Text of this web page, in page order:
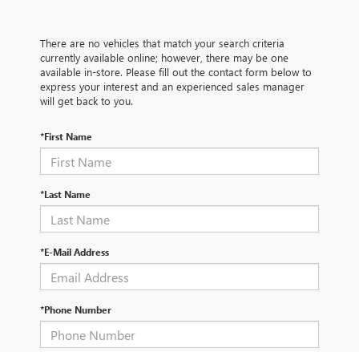
There are no vehicles that match your search criteria
currently available online; however, there may be one
available in-store. Please fill out the contact form below to
express your interest and an experienced sales manager
will get back to you.
*First Name
*Last Name
*E-Mail Address
*Phone Number